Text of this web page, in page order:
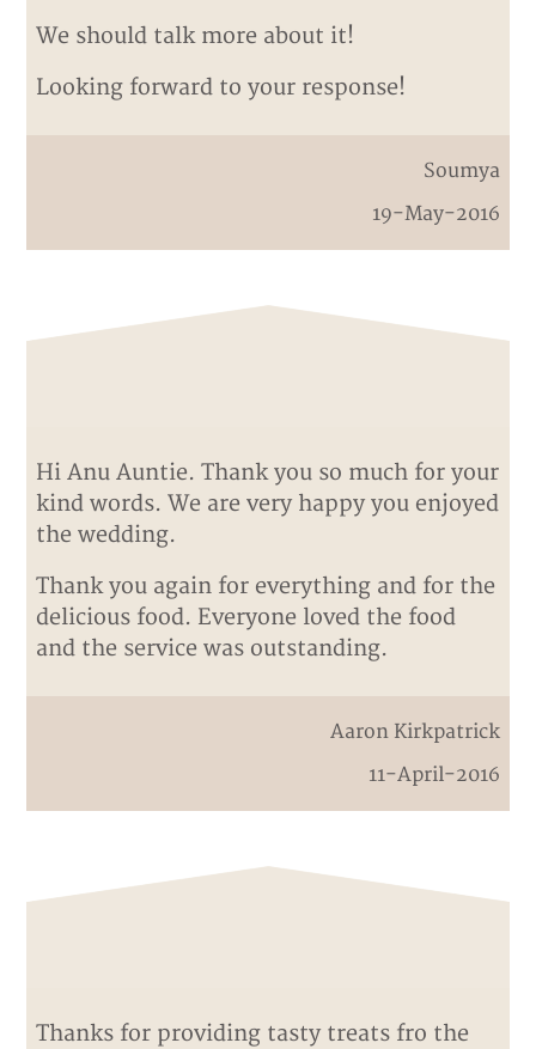
We should talk more about it!
Looking forward to your response!
Soumya
19-May-2016
Hi Anu Auntie. Thank you so much for your
kind words. We are very happy you enjoyed
the wedding.
Thank you again for everything and for the
delicious food. Everyone loved the food
and the service was outstanding.
Aaron Kirkpatrick
11-April-2016
Thanks for providing tasty treats fro the